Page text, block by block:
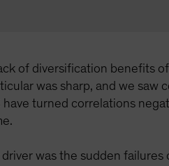
of diversification benefits
was sharp, and we saw
turned correlations
driver was the sudden